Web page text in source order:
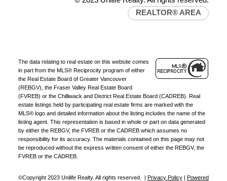
REALTOR® AREA
The data relating to real estate on this website comes
in part from the MLS® Reciprocity program of either
the Real Estate Board of Greater Vancouver
(REBGV), the Fraser Valley Real Estate Board
(FVREB) or the Chilliwack and District Real Estate Board (CADREB). Real
estate listings held by participating real estate firms are marked with the
MLS® logo and detailed information about the listing includes the name of the
listing agent. This representation is based in whole or part on data generated
by either the REBGV, the FVREB or the CADREB which assumes no
responsibility for its accuracy. The materials contained on this page may not
be reproduced without the express written consent of either the REBGV, the
FVREB or the CADREB.
©Copyright 2023 Unilife Realty. All rights reserved. | Privacy Policy| Powered